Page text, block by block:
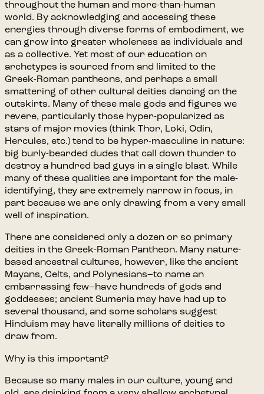
throughout the human and more-than-human
world. By acknowledging and accessing these
energies through diverse forms of embodiment, we
can grow into greater wholeness as individuals and
as a collective. Yet most of our education on
archetypes is sourced from and limited to the
Greek-Roman pantheons, and perhaps a small
smattering of other cultural deities dancing on the
outskirts. Many of these male gods and figures we
revere, particularly those hyper-popularized as
stars of major movies (think Thor, Loki, Odin,
Hercules, etc.) tend to be hyper-masculine in nature:
big burly-bearded dudes that call down thunder to
destroy a hundred bad guys in a single blast. While
many of these qualities are important for the male-
identifying, they are extremely narrow in focus, in
part because we are only drawing from a very small
well of inspiration.
There are considered only a dozen or so primary
deities in the Greek-Roman Pantheon. Many nature-
based ancestral cultures, however, like the ancient
Mayans, Celts, and Polynesians–to name an
embarrassing few–have hundreds of gods and
goddesses; ancient Sumeria may have had up to
several thousand, and some scholars suggest
Hinduism may have literally millions of deities to
draw from.
Why is this important?
Because so many males in our culture, young and